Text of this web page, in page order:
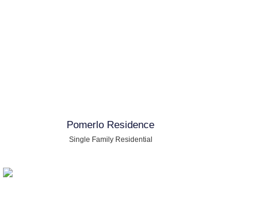
Pomerlo Residence
Single Family Residential